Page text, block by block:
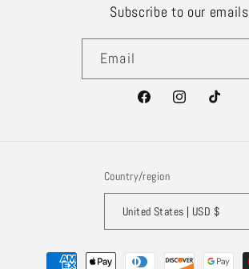
Subscribe to our emails
Email
FacebookInstagramTikTok
Country/region
United States | USD $
Payment